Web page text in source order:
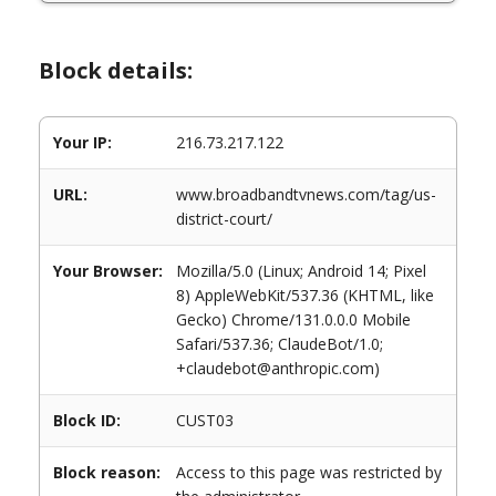
Block details:
Your IP: 216.73.217.122
URL:
www.broadbandtvnews.com/tag/us-
district-court/
Your Browser:
Mozilla/5.0 (Linux; Android 14; Pixel
8) AppleWebKit/537.36 (KHTML, like
Gecko) Chrome/131.0.0.0 Mobile
Safari/537.36; ClaudeBot/1.0;
+claudebot@anthropic.com)
Block ID: CUST03
Block reason:
Access to this page was restricted by